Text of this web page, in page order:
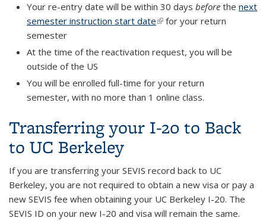
Your re-entry date will be within 30 days before the next
semester instruction start date(link is external)
for your return
semester
At the time of the reactivation request, you will be
outside of the US
You will be enrolled full-time for your return
semester, with no more than 1 online class.
Transferring your I-20 to Back
to UC Berkeley
If you are transferring your SEVIS record back to UC
Berkeley, you are not required to obtain a new visa or pay a
new SEVIS fee when obtaining your UC Berkeley I-20. The
SEVIS ID on your new I-20 and visa will remain the same.